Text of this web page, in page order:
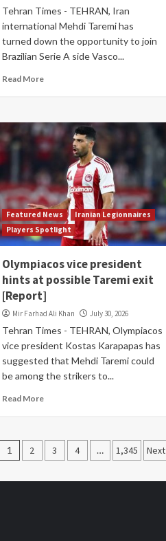
Tehran Times - TEHRAN, Iran
international Mehdi Taremi has
turned down the opportunity to join
Brazilian Serie A side Vasco...
Read More
Featured News
Iranian Legionnaires
Players Spotlight
Olympiacos vice president
hints at possible Taremi exit
[Report]
Mir Farhad Ali Khan July 30, 2026
Tehran Times - TEHRAN, Olympiacos
vice president Kostas Karapapas has
suggested that Mehdi Taremi could
be among the strikers to...
Read More
Posts
1 2 3 4 … 1,345 Next